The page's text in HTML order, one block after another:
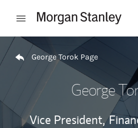
Open mobile menu
Return to Nav
George Torok Page
George
Vice President,